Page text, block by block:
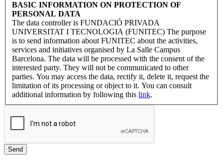
BASIC INFORMATION ON PROTECTION OF
PERSONAL DATA
The data controller is FUNDACIÓ PRIVADA
UNIVERSITAT I TECNOLOGIA (FUNITEC) The purpose
is to send information about FUNITEC about the activities,
services and initiatives organised by La Salle Campus
Barcelona. The data will be processed with the consent of the
interested party. They will not be communicated to other
parties. You may access the data, rectify it, delete it, request the
limitation of its processing or object to it. You can consult
additional information by following this link.